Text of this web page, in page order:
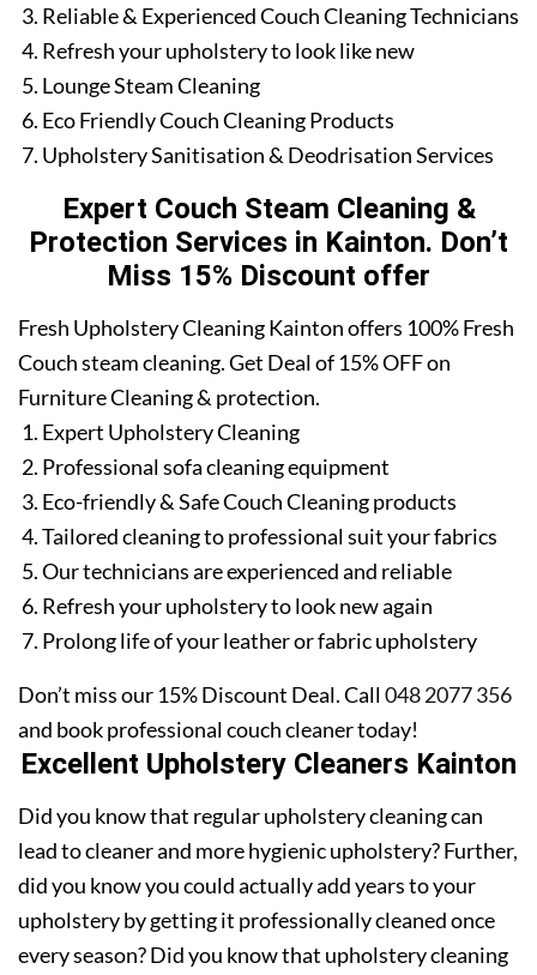
Reliable & Experienced Couch Cleaning Technicians
Refresh your upholstery to look like new
Lounge Steam Cleaning
Eco Friendly Couch Cleaning Products
Upholstery Sanitisation & Deodrisation Services
Expert Couch Steam Cleaning &
Protection Services in Kainton. Don’t
Miss 15% Discount offer
Fresh Upholstery Cleaning Kainton offers 100% Fresh
Couch steam cleaning. Get Deal of 15% OFF on
Furniture Cleaning & protection.
Expert Upholstery Cleaning
Professional sofa cleaning equipment
Eco-friendly & Safe Couch Cleaning products
Tailored cleaning to professional suit your fabrics
Our technicians are experienced and reliable
Refresh your upholstery to look new again
Prolong life of your leather or fabric upholstery
Don’t miss our 15% Discount Deal. Call048 2077 356
and book professional couch cleaner today!
Excellent Upholstery Cleaners Kainton
Did you know that regular upholstery cleaning can
lead to cleaner and more hygienic upholstery? Further,
did you know you could actually add years to your
upholstery by getting it professionally cleaned once
every season? Did you know that upholstery cleaning